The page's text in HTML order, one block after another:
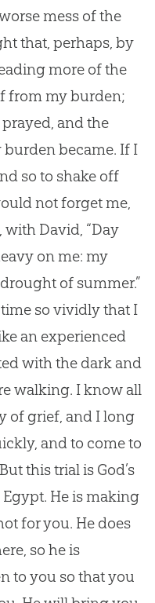
mess of the
that, perhaps, by
more of the
from my burden;
and the
burden became. If I
so to shake off
not forget me,
with David, “Day
on me: my
of summer.”
so vividly that I
an experienced
with the dark and
walking. I know all
of grief, and I long
and to come to
this trial is God’s
He is making
for you. He does
so he is
to you so that you